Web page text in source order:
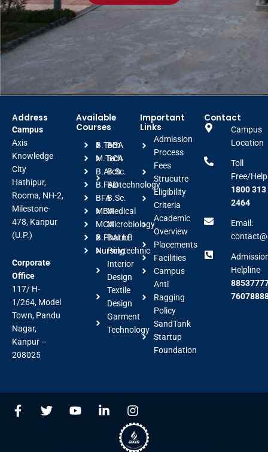
Address
Campus
Axis
Knowledge
City
Hathipur,
Rooma, NH-2,
Milestone-
478, Kanpur
(U.P.)
Corporate
Office
117/ H-
1/264, Model
Town, Pandu
Nagar,
Kanpur –
208025
Available
Courses
B.Tech
M.Tech
B.Arch
B.FAD
BFA
MBA
MCA
B.Pharm
Nursing
BBA
BCA
B.Sc.
Biotechnology
B.Sc.
Medical
Microbiology
BALLB
Polytechnic
Interior
Design
Textile
Design
Garment
Technology
Important
Links
Admission
Process
Fees
Strucutre
Eligibility
Criteria
Academic
Overview
Placements
Facilities
Campus
Anti
Ragging
Policy
SandTank
Startup
Foundation
Contact
Campus
Location
Toll
Free/
1800 313
2464
Email:
Helpline
F
a
T
w
Y
o
L
i
I
n
s
t